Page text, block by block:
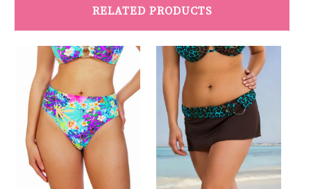
RELATED PRODUCTS